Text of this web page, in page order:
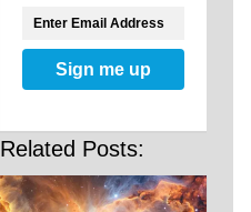
Sign me up
Related Posts: